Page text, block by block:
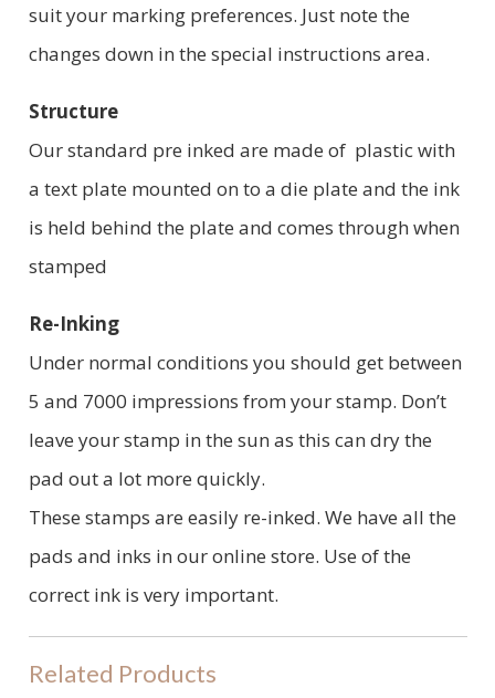
suit your marking preferences. Just note the
changes down in the special instructions area.
Structure
Our standard pre inked are made of plastic with
a text plate mounted on to a die plate and the ink
is held behind the plate and comes through when
stamped
Re-Inking
Under normal conditions you should get between
5 and 7000 impressions from your stamp. Don’t
leave your stamp in the sun as this can dry the
pad out a lot more quickly.
These stamps are easily re-inked. We have all the
pads and inks in our online store. Use of the
correct ink is very important.
Related Products